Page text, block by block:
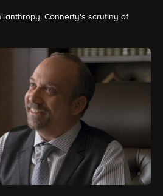
Connerty's scrutiny of